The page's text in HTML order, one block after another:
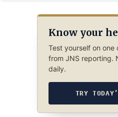
Know your
Test yourself on one
from JNS reporting.
daily.
TRY